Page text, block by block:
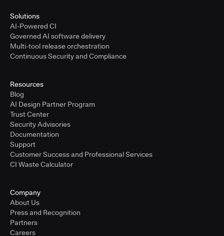
Solutions
AI-Powered CI
Governed AI software delivery
Multi-tool release orchestration
Continuous Security and Compliance
Resources
Blog
AI Design Partner Program
Trust Center
Security Advisories
Documentation
Support
Customer Success and Professional Services
CI Waste Calculator
Company
About Us
Press and Recognition
Partners
Careers